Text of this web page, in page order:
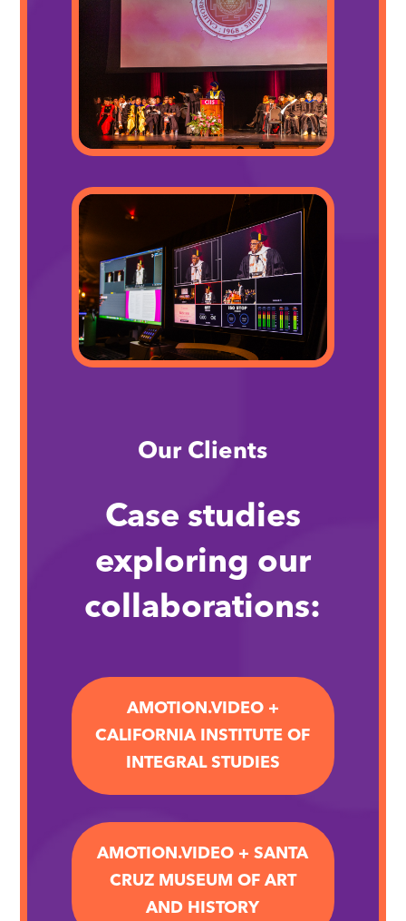
Our Clients
Case studies
exploring our
collaborations:
AMOTION.VIDEO +
CALIFORNIA INSTITUTE OF
INTEGRAL STUDIES
AMOTION.VIDEO + SANTA
CRUZ MUSEUM OF ART
AND HISTORY